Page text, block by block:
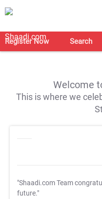
Register Now Search
Welcome
This is where we
"Shaadi.com Team
future."